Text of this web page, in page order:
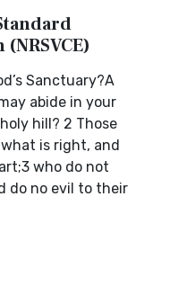
Sanctuary?A
abide in your
hill? 2 Those
is right, and
who do not
do no evil to their